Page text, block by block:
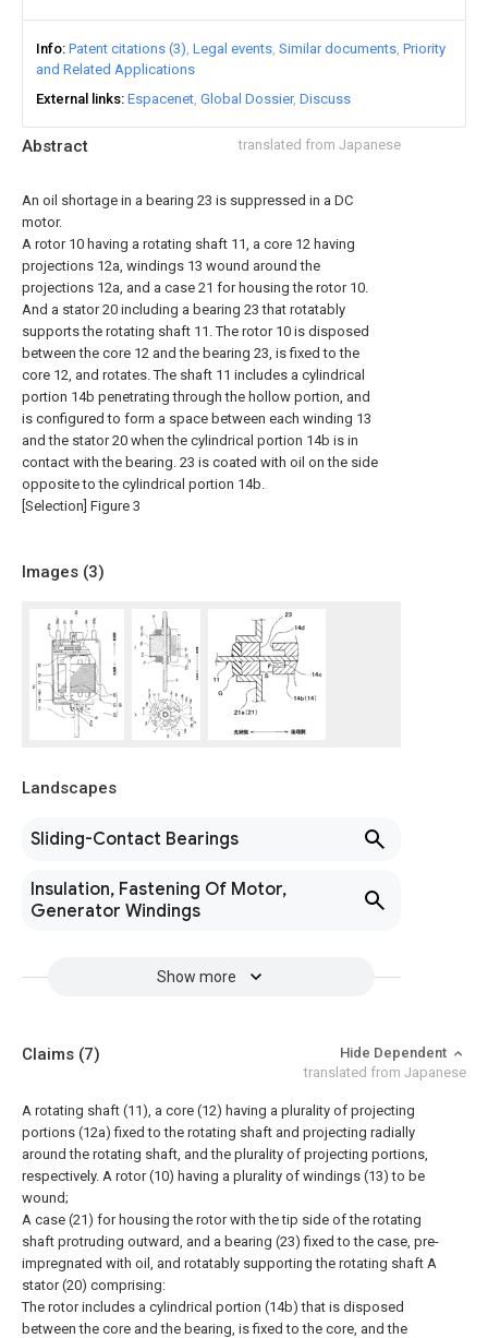
Abstract translated from Japanese
An oil shortage in a bearing 23 is suppressed in a DC
motor.
A rotor 10 having a rotating shaft 11, a core 12 having
projections 12a, windings 13 wound around the
projections 12a, and a case 21 for housing the rotor 10.
And a stator 20 including a bearing 23 that rotatably
supports the rotating shaft 11. The rotor 10 is disposed
between the core 12 and the bearing 23, is fixed to the
core 12, and rotates. The shaft 11 includes a cylindrical
portion 14b penetrating through the hollow portion, and
is configured to form a space between each winding 13
and the stator 20 when the cylindrical portion 14b is in
contact with the bearing. 23 is coated with oil on the side
opposite to the cylindrical portion 14b.
[Selection] Figure 3
Images (3)
Landscapes
Sliding-Contact Bearings
Insulation, Fastening Of Motor,
Generator Windings
Show more
Info Patent citations (3) Legal events Similar documents Priority
and Related Applications
External links Espacenet Global Dossier Discuss
Claims (7)
Hide Dependent
translated from Japanese
A rotating shaft (11), a core (12) having a plurality of projecting
portions (12a) fixed to the rotating shaft and projecting radially
around the rotating shaft, and the plurality of projecting portions,
respectively. A rotor (10) having a plurality of windings (13) to be
wound;
A case (21) for housing the rotor with the tip side of the rotating
shaft protruding outward, and a bearing (23) fixed to the case, pre-
impregnated with oil, and rotatably supporting the rotating shaft A
stator (20) comprising:
The rotor includes a cylindrical portion (14b) that is disposed
between the core and the bearing, is fixed to the core, and the